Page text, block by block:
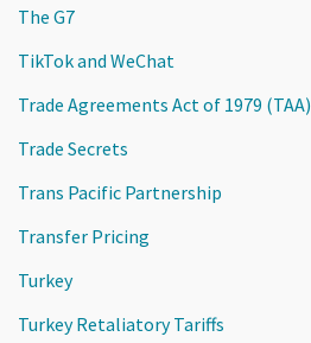
The G7
TikTok and WeChat
Trade Agreements Act of 1979 (TAA)
Trade Secrets
Trans Pacific Partnership
Transfer Pricing
Turkey
Turkey Retaliatory Tariffs